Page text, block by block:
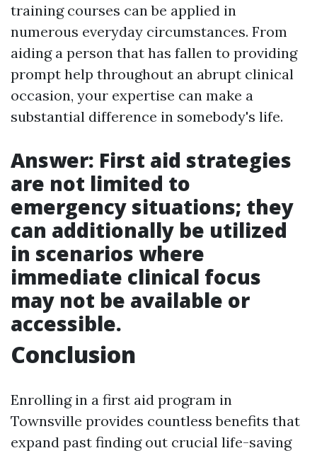
training courses can be applied in
numerous everyday circumstances. From
aiding a person that has fallen to providing
prompt help throughout an abrupt clinical
occasion, your expertise can make a
substantial difference in somebody's life.
Answer: First aid strategies
are not limited to
emergency situations; they
can additionally be utilized
in scenarios where
immediate clinical focus
may not be available or
accessible.
Conclusion
Enrolling in a first aid program in
Townsville provides countless benefits that
expand past finding out crucial life-saving